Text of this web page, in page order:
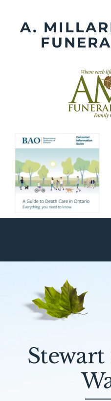
contentA.
Death Has
Plan A